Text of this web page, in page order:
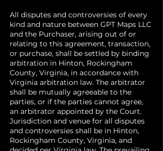
All disputes and controversies of every
kind and nature between GPT Maps LLC
and the Purchaser, arising out of or
relating to this agreement, transaction,
or purchase, shall be settled by binding
arbitration in Hinton, Rockingham
County, Virginia, in accordance with
Virginia arbitration law. The arbitrator
shall be mutually agreeable to the
parties, or if the parties cannot agree,
an arbitrator appointed by the Court.
Jurisdiction and venue for all disputes
and controversies shall be in Hinton,
Rockingham County, Virginia, and